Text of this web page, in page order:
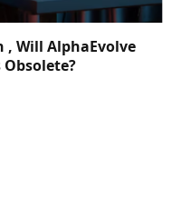
, Will AlphaEvolve